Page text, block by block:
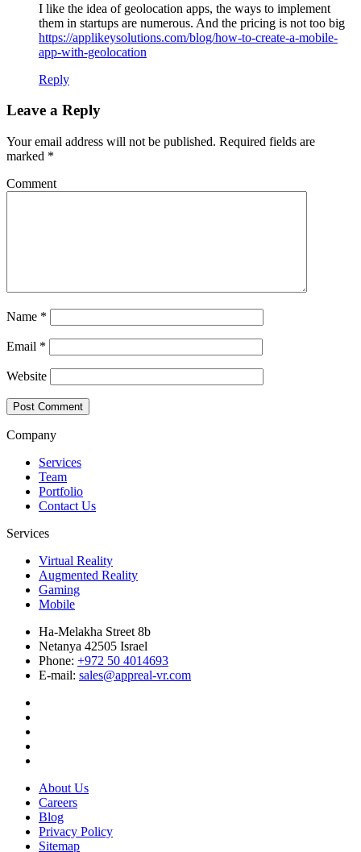
I like the idea of geolocation apps, the ways to implement
them in startups are numerous. And the pricing is not too big
https://applikeysolutions.com/blog/how-to-create-a-mobile-
app-with-geolocation
Reply
Leave a Reply
Your email address will not be published. Required fields are
marked *
Comment
Name *
Email *
Website
Company
Services
Team
Portfolio
Contact Us
Services
Virtual Reality
Augmented Reality
Gaming
Mobile
Ha-Melakha Street 8b
Netanya 42505 Israel
Phone: +972 50 4014693
E-mail: sales@appreal-vr.com
About Us
Careers
Blog
Privacy Policy
Sitemap